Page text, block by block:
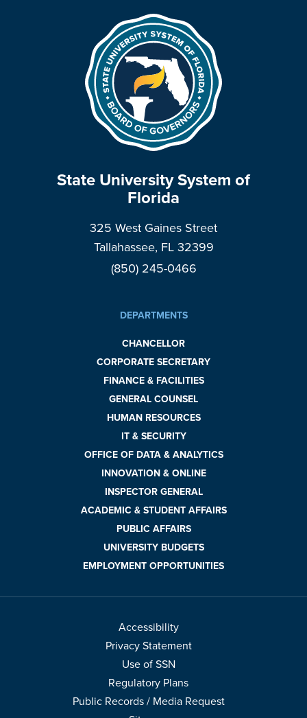
State University System of
Florida
325 West Gaines Street
Tallahassee, FL 32399
(850) 245-0466
DEPARTMENTS
CHANCELLOR
CORPORATE SECRETARY
FINANCE & FACILITIES
GENERAL COUNSEL
HUMAN RESOURCES
IT & SECURITY
OFFICE OF DATA & ANALYTICS
INNOVATION & ONLINE
INSPECTOR GENERAL
ACADEMIC & STUDENT AFFAIRS
PUBLIC AFFAIRS
UNIVERSITY BUDGETS
EMPLOYMENT OPPORTUNITIES
Accessibility
Privacy Statement
Use of SSN
Regulatory Plans
Public Records / Media Request